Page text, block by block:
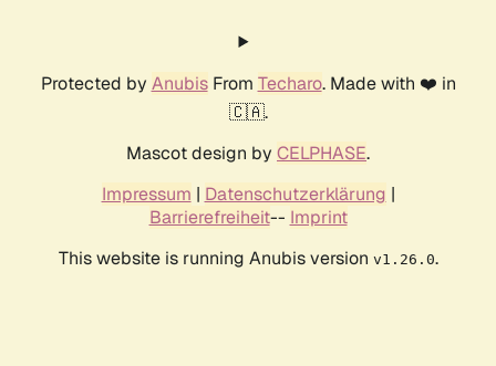
Protected by AnubisFrom Techaro. Made with ❤️ in
🇨🇦.
Mascot design by CELPHASE.
Impressum | Datenschutzerklärung |
Barrierefreiheit-- Imprint
This website is running Anubis version v1.26.0.